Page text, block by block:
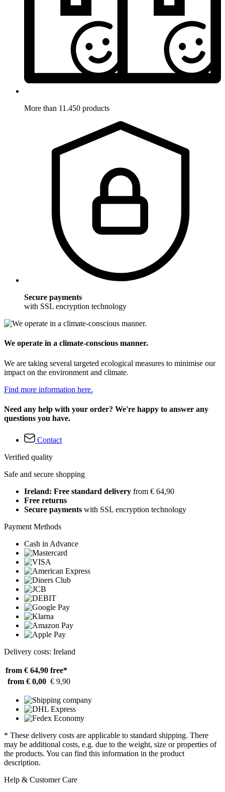
More than 11.450 products
Secure payments
with SSL encryption technology
We operate in a climate-conscious manner.
We are taking several targeted ecological measures to minimise our
impact on the environment and climate.
Find more information here.
Need any help with your order? We're happy to answer any
questions you have.
Contact
Verified quality
Safe and secure shopping
Ireland: Free standard delivery from € 64,90
Free returns
Secure payments with SSL encryption technology
Payment Methods
Cash in Advance
Delivery costs: Ireland
from € 64,90 free*
from € 0,00 € 9,90
* These delivery costs are applicable to standard shipping. There
may be additional costs, e.g. due to the weight, size or properties of
the products. You can find this information in the product
description.
Help & Customer Care